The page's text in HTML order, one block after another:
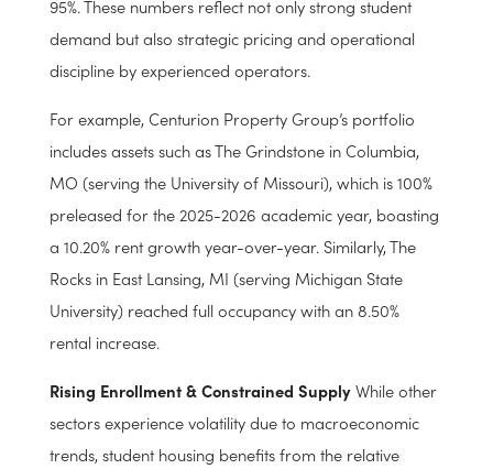
preleasing rates exceeding 90%, with some like
Statesboro, GA and Ames, IA achieving figures above
95%. These numbers reflect not only strong student
demand but also strategic pricing and operational
discipline by experienced operators.
For example, Centurion Property Group’s portfolio
includes assets such as The Grindstone in Columbia,
MO (serving the University of Missouri), which is 100%
preleased for the 2025-2026 academic year, boasting
a 10.20% rent growth year-over-year. Similarly, The
Rocks in East Lansing, MI (serving Michigan State
University) reached full occupancy with an 8.50%
rental increase.